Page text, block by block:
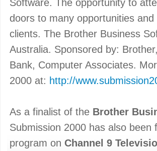
Software. The opportunity to
doors to many opportunities
clients. The Brother Business
Australia. Sponsored by:
Bank, Computer Associates.
2000 at: http://
As a finalist of the Brother
Submission 2000 has also been
program on Channel 9